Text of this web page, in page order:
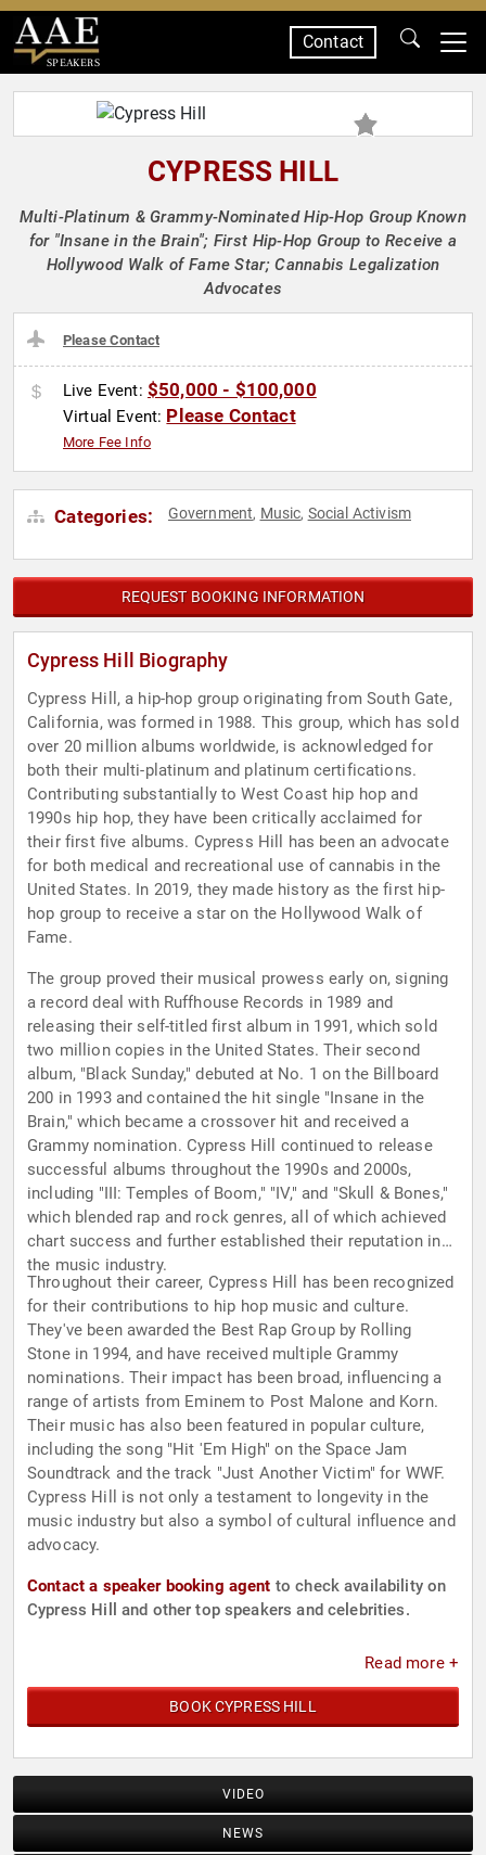
SPEAKERS
Contact
CYPRESS HILL
Multi-Platinum & Grammy-Nominated Hip-Hop Group Known
for "Insane in the Brain"; First Hip-Hop Group to Receive a
Hollywood Walk of Fame Star; Cannabis Legalization
Advocates
Please Contact
Live Event: $50,000 - $100,000
Virtual Event: Please Contact
More Fee Info
Categories: Government, Music, Social Activism
REQUEST BOOKING INFORMATION
Cypress Hill Biography
Cypress Hill, a hip-hop group originating from South Gate,
California, was formed in 1988. This group, which has sold
over 20 million albums worldwide, is acknowledged for
both their multi-platinum and platinum certifications.
Contributing substantially to West Coast hip hop and
1990s hip hop, they have been critically acclaimed for
their first five albums. Cypress Hill has been an advocate
for both medical and recreational use of cannabis in the
United States. In 2019, they made history as the first hip-
hop group to receive a star on the Hollywood Walk of
Fame.
The group proved their musical prowess early on, signing
a record deal with Ruffhouse Records in 1989 and
releasing their self-titled first album in 1991, which sold
two million copies in the United States. Their second
album, "Black Sunday," debuted at No. 1 on the Billboard
200 in 1993 and contained the hit single "Insane in the
Brain," which became a crossover hit and received a
Grammy nomination. Cypress Hill continued to release
successful albums throughout the 1990s and 2000s,
including "III: Temples of Boom," "IV," and "Skull & Bones,"
which blended rap and rock genres, all of which achieved
chart success and further established their reputation in
the music industry.
Throughout their career, Cypress Hill has been recognized
for their contributions to hip hop music and culture.
They've been awarded the Best Rap Group by Rolling
Stone in 1994, and have received multiple Grammy
nominations. Their impact has been broad, influencing a
range of artists from Eminem to Post Malone and Korn.
Their music has also been featured in popular culture,
including the song "Hit 'Em High" on the Space Jam
Soundtrack and the track "Just Another Victim" for WWF.
Cypress Hill is not only a testament to longevity in the
music industry but also a symbol of cultural influence and
advocacy.
Contact a speaker booking agent to check availability on
Cypress Hill and other top speakers and celebrities.
Read more +
BOOK CYPRESS HILL
VIDEO
NEWS